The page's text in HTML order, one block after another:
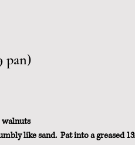
pan)
walnuts
like sand.  Pat into a greased